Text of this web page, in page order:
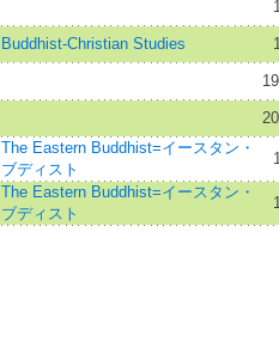
Buddhist-Christian Studies
The Eastern Buddhist=イースタン・
ブディスト
The Eastern Buddhist=イースタン・
ブディスト